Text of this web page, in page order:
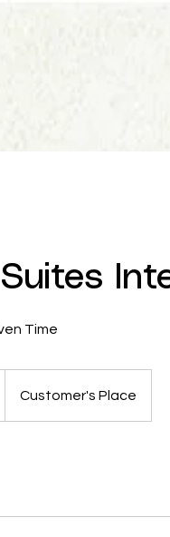
Time
Customer's Place